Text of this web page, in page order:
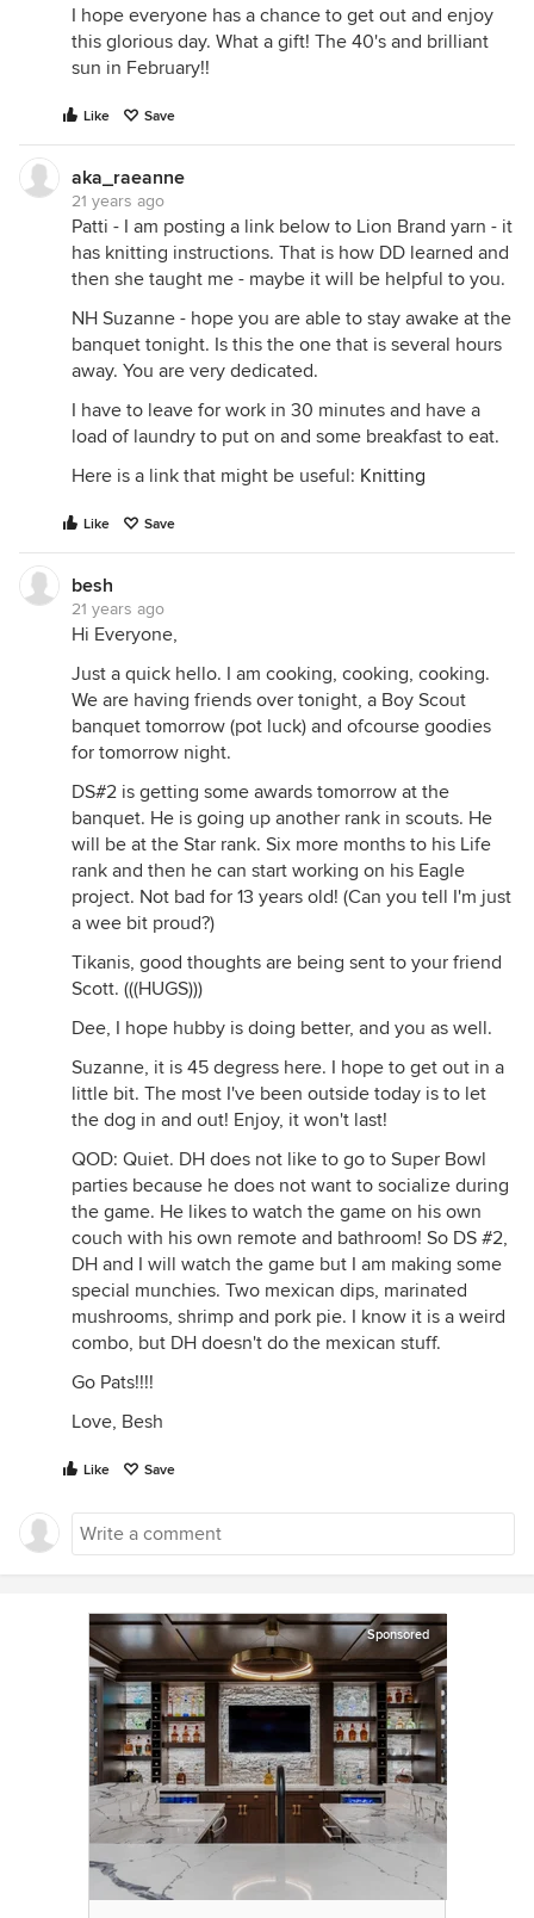
I hope everyone has a chance to get out and enjoy
this glorious day. What a gift! The 40's and brilliant
sun in February!!
Like Save
aka_raeanne
21 years ago
Patti - I am posting a link below to Lion Brand yarn - it
has knitting instructions. That is how DD learned and
then she taught me - maybe it will be helpful to you.
NH Suzanne - hope you are able to stay awake at the
banquet tonight. Is this the one that is several hours
away. You are very dedicated.
I have to leave for work in 30 minutes and have a
load of laundry to put on and some breakfast to eat.
Here is a link that might be useful: Knitting
Like Save
besh
21 years ago
Hi Everyone,
Just a quick hello. I am cooking, cooking, cooking.
We are having friends over tonight, a Boy Scout
banquet tomorrow (pot luck) and ofcourse goodies
for tomorrow night.
DS#2 is getting some awards tomorrow at the
banquet. He is going up another rank in scouts. He
will be at the Star rank. Six more months to his Life
rank and then he can start working on his Eagle
project. Not bad for 13 years old! (Can you tell I'm just
a wee bit proud?)
Tikanis, good thoughts are being sent to your friend
Scott. (((HUGS)))
Dee, I hope hubby is doing better, and you as well.
Suzanne, it is 45 degress here. I hope to get out in a
little bit. The most I've been outside today is to let
the dog in and out! Enjoy, it won't last!
QOD: Quiet. DH does not like to go to Super Bowl
parties because he does not want to socialize during
the game. He likes to watch the game on his own
couch with his own remote and bathroom! So DS #2,
DH and I will watch the game but I am making some
special munchies. Two mexican dips, marinated
mushrooms, shrimp and pork pie. I know it is a weird
combo, but DH doesn't do the mexican stuff.
Go Pats!!!!
Love, Besh
Like Save
Sponsored